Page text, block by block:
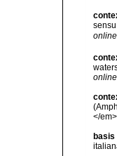
</
basis